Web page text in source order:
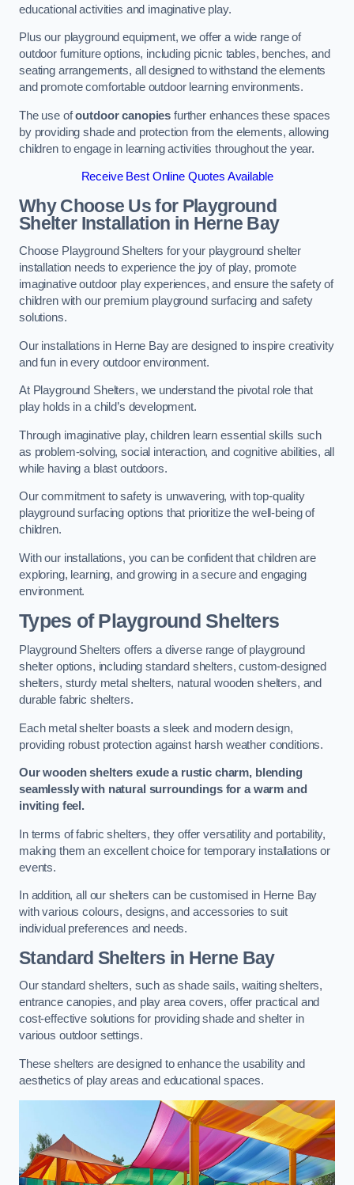
educational activities and imaginative play.
Plus our playground equipment, we offer a wide range of
outdoor furniture options, including picnic tables, benches, and
seating arrangements, all designed to withstand the elements
and promote comfortable outdoor learning environments.
The use ofoutdoor canopies further enhances these spaces
by providing shade and protection from the elements, allowing
children to engage in learning activities throughout the year.
Receive Best Online Quotes Available
Why Choose Us for Playground
Shelter Installation in Herne Bay
Choose Playground Shelters for your playground shelter
installation needs to experience the joy of play, promote
imaginative outdoor play experiences, and ensure the safety of
children with our premium playground surfacing and safety
solutions.
Our installations in Herne Bay are designed to inspire creativity
and fun in every outdoor environment.
At Playground Shelters, we understand the pivotal role that
play holds in a child’s development.
Through imaginative play, children learn essential skills such
as problem-solving, social interaction, and cognitive abilities, all
while having a blast outdoors.
Our commitment to safety is unwavering, with top-quality
playground surfacing options that prioritize the well-being of
children.
With our installations, you can be confident that children are
exploring, learning, and growing in a secure and engaging
environment.
Types of Playground Shelters
Playground Shelters offers a diverse range of playground
shelter options, including standard shelters, custom-designed
shelters, sturdy metal shelters, natural wooden shelters, and
durable fabric shelters.
Each metal shelter boasts a sleek and modern design,
providing robust protection against harsh weather conditions.
Our wooden shelters exude a rustic charm, blending
seamlessly with natural surroundings for a warm and
inviting feel.
In terms of fabric shelters, they offer versatility and portability,
making them an excellent choice for temporary installations or
events.
In addition, all our shelters can be customised in Herne Bay
with various colours, designs, and accessories to suit
individual preferences and needs.
Standard Shelters in Herne Bay
Our standard shelters, such as shade sails, waiting shelters,
entrance canopies, and play area covers, offer practical and
cost-effective solutions for providing shade and shelter in
various outdoor settings.
These shelters are designed to enhance the usability and
aesthetics of play areas and educational spaces.